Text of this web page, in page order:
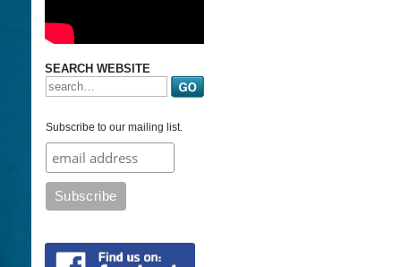
SEARCH WEBSITE
Subscribe to our mailing list.